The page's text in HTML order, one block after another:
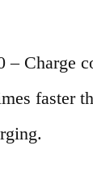
– Charge
faster